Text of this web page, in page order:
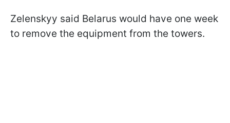
Zelenskyy said Belarus would have one week
to remove the equipment from the towers.